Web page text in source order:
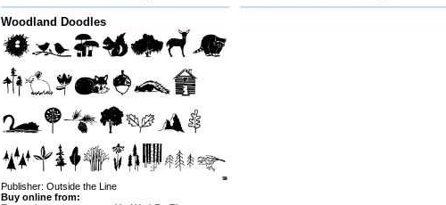
Woodland Doodles
Publisher: Outside the Line
Buy online from: